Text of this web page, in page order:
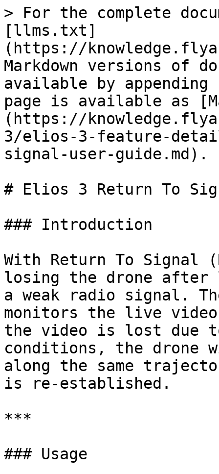
> For the complete
[llms.txt]
(https://
Markdown versions of
available by
page is available as
(https://
3/elios-3-feature-
signal-user-guide.md).
# Elios 3 Return To
### Introduction
With Return To Signal
losing the drone after
a weak radio signal.
monitors the live video
the video is lost due
conditions, the drone
along the same
is re-established.
***
### Usage